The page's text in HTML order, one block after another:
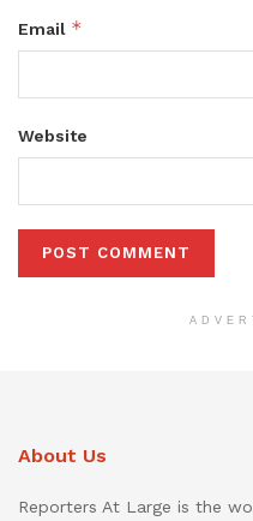
Email *
Website
About Us
Reporters At Large is the